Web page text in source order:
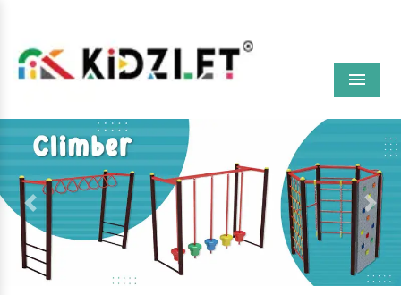
Menu
Previous Next